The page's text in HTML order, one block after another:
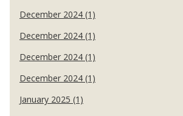
December 2024 (1)
December 2024 (1)
December 2024 (1)
December 2024 (1)
January 2025 (1)